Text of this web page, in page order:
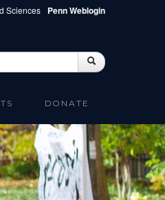
Sciences Penn Weblogin
form Search
DONATE